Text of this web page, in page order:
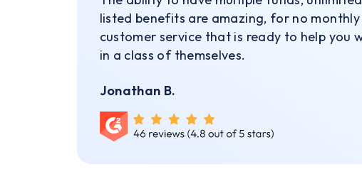
listed benefits are amazing, for no
customer service that is ready to help you
in a class of themselves.
Jonathan B.